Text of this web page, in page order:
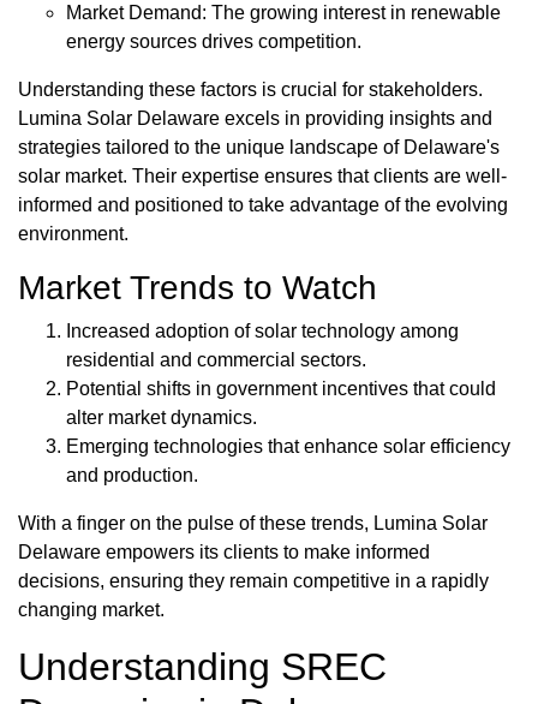
Market Demand: The growing interest in renewable
energy sources drives competition.
Understanding these factors is crucial for stakeholders.
Lumina Solar Delaware excels in providing insights and
strategies tailored to the unique landscape of Delaware's
solar market. Their expertise ensures that clients are well-
informed and positioned to take advantage of the evolving
environment.
Market Trends to Watch
Increased adoption of solar technology among
residential and commercial sectors.
Potential shifts in government incentives that could
alter market dynamics.
Emerging technologies that enhance solar efficiency
and production.
With a finger on the pulse of these trends, Lumina Solar
Delaware empowers its clients to make informed
decisions, ensuring they remain competitive in a rapidly
changing market.
Understanding SREC